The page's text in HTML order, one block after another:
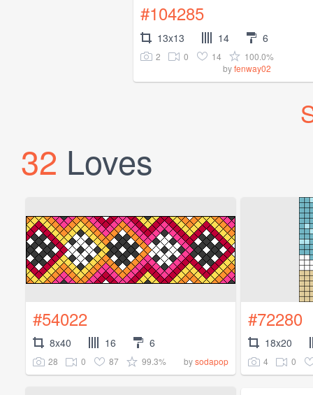
#104285
13x13 14 6
2 0 14
100.0%
byfenway02
32 Loves
#54022
8x40 16 6
28 0 87 99.3% bysodapop
#72280
18x20
4 0